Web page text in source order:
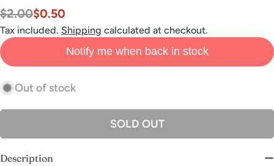
Sale
price
$0.50
Regular
price
$2.00
Tax included. Shipping calculated at checkout.
Notify me when back in stock
Out of stock
SOLD OUT
Description